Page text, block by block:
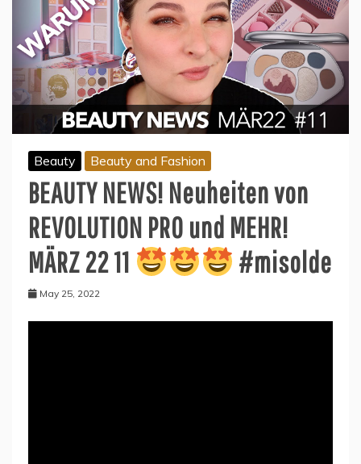
Beauty Beauty and Fashion
BEAUTY NEWS! Neuheiten von
REVOLUTION PRO und MEHR!
MÄRZ 22 11
#misolde
May 25, 2022